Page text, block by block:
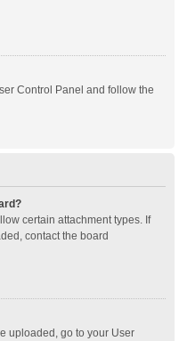
Control Panel and follow the
certain attachment types. If
contact the board
uploaded, go to your User